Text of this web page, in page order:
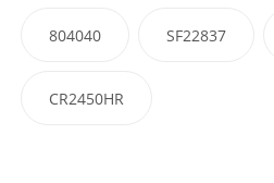
804040 SF22837
CR2450HR